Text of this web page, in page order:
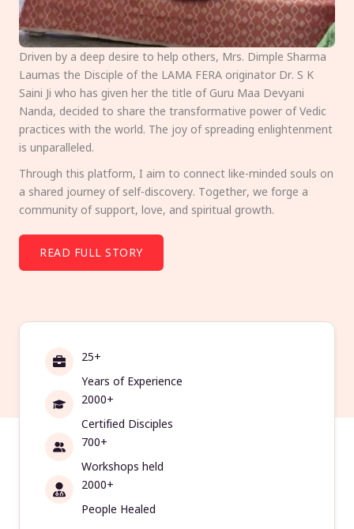
Driven by a deep desire to help others, Mrs. Dimple Sharma
Laumas the Disciple of the LAMA FERA originator Dr. S K
Saini Ji who has given her the title of Guru Maa Devyani
Nanda, decided to share the transformative power of Vedic
practices with the world. The joy of spreading enlightenment
is unparalleled.
Through this platform, I aim to connect like-minded souls on
a shared journey of self-discovery. Together, we forge a
community of support, love, and spiritual growth.
READ FULL STORY
25+
Years of Experience
2000+
Certified Disciples
700+
Workshops held
2000+
People Healed